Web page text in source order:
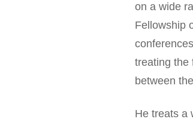
on a wide
Fellowship
treating the
between
He treats a